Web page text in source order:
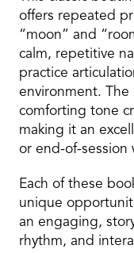
offers repeated
“moon” and
calm, repetitive
practice
environment.
comforting tone
making it an
or end-of-session
Each of these
unique
an engaging,
rhythm, and